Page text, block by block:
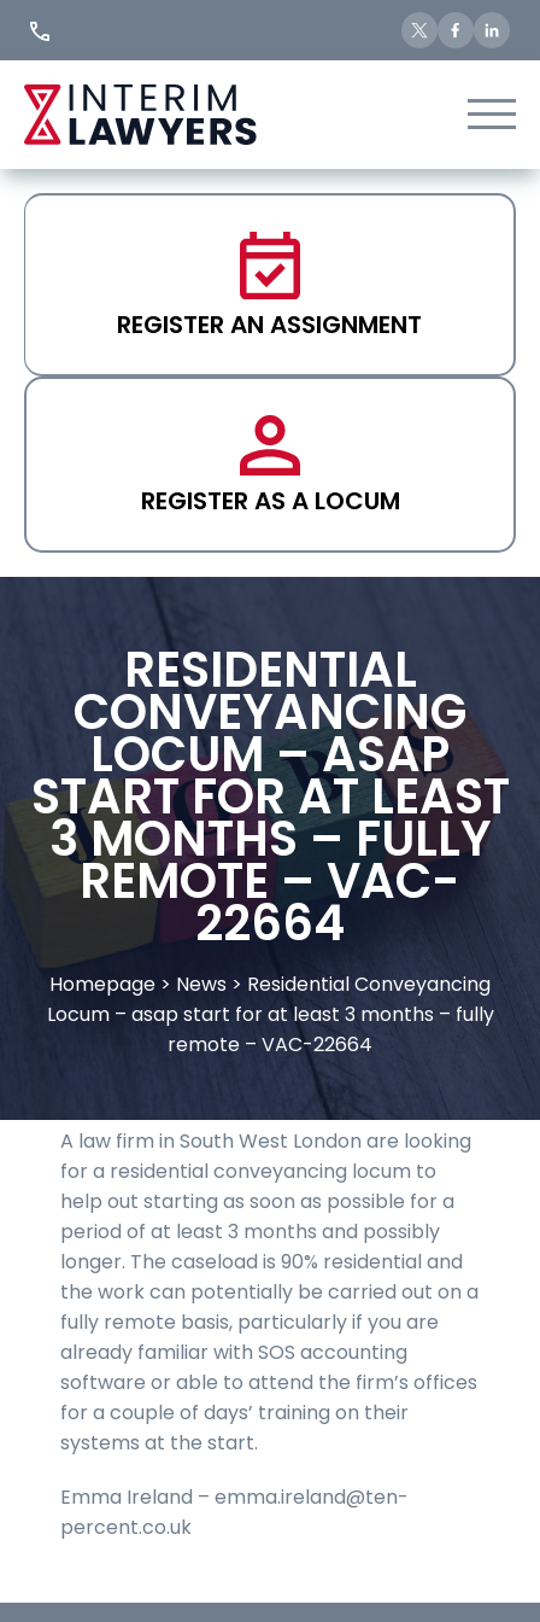
REGISTER AN ASSIGNMENT
REGISTER AS A LOCUM
RESIDENTIAL
CONVEYANCING
LOCUM – ASAP
START FOR AT LEAST
3 MONTHS – FULLY
REMOTE – VAC-
22664
Homepage > News > Residential Conveyancing
Locum – asap start for at least 3 months – fully
remote – VAC-22664
A law firm in South West London are looking
for a residential conveyancing locum to
help out starting as soon as possible for a
period of at least 3 months and possibly
longer. The caseload is 90% residential and
the work can potentially be carried out on a
fully remote basis, particularly if you are
already familiar with SOS accounting
software or able to attend the firm’s offices
for a couple of days’ training on their
systems at the start.
Emma Ireland – emma.ireland@ten-
percent.co.uk